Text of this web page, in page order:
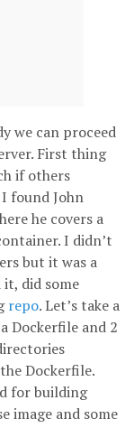
we can proceed
First thing
if others
found John
he covers a
I didn’t
but it was a
did some
repo. Let’s take a
Dockerfile and 2
Dockerfile.
for building
image and some